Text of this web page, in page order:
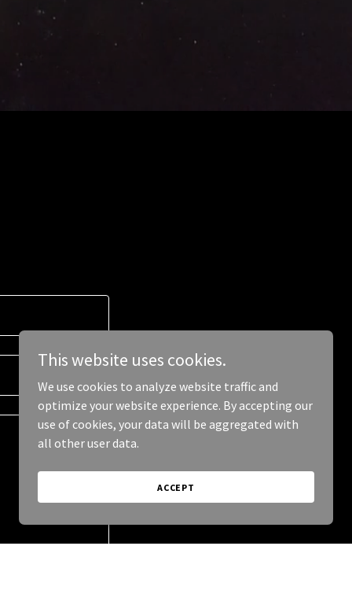
This website uses cookies.
We use cookies to analyze website traffic and
optimize your website experience. By accepting our
use of cookies, your data will be aggregated with
all other user data.
ACCEPT